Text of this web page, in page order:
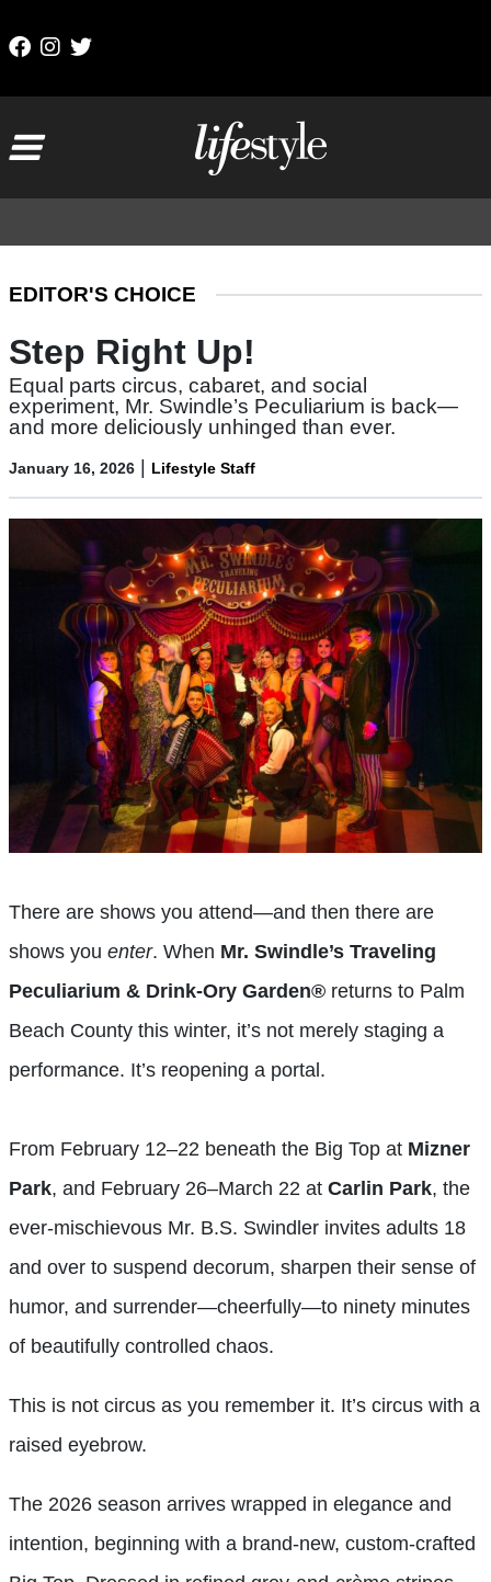
EDITOR'S CHOICE
Step Right Up!
Equal parts circus, cabaret, and social
experiment, Mr. Swindle’s Peculiarium is back—
and more deliciously unhinged than ever.
January 16, 2026 | Lifestyle Staff
There are shows you attend—and then there are
shows you enter. When Mr. Swindle’s Traveling
Peculiarium & Drink-Ory Garden® returns to Palm
Beach County this winter, it’s not merely staging a
performance. It’s reopening a portal.
From February 12–22 beneath the Big Top at Mizner
Park, and February 26–March 22 at Carlin Park, the
ever-mischievous Mr. B.S. Swindler invites adults 18
and over to suspend decorum, sharpen their sense of
humor, and surrender—cheerfully—to ninety minutes
of beautifully controlled chaos.
This is not circus as you remember it. It’s circus with a
raised eyebrow.
The 2026 season arrives wrapped in elegance and
intention, beginning with a brand-new, custom-crafted